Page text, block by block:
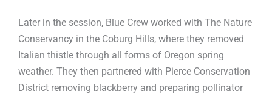
Later in the session, Blue Crew worked with The Nature
Conservancy in the Coburg Hills, where they removed
Italian thistle through all forms of Oregon spring
weather. They then partnered with Pierce Conservation
District removing blackberry and preparing pollinator